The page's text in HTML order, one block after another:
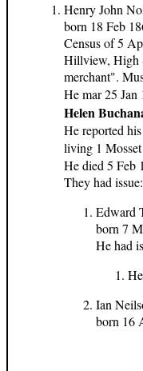
Henry John
born 18 Feb
Census of 5
Hillview, High
merchant".
He mar 25 Jan
Helen
He reported
living 1
He died 5 Feb
They had issue:
Edward
born 7
He had
Ian
born 16